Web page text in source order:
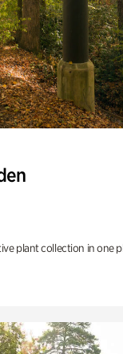
plant collection in one